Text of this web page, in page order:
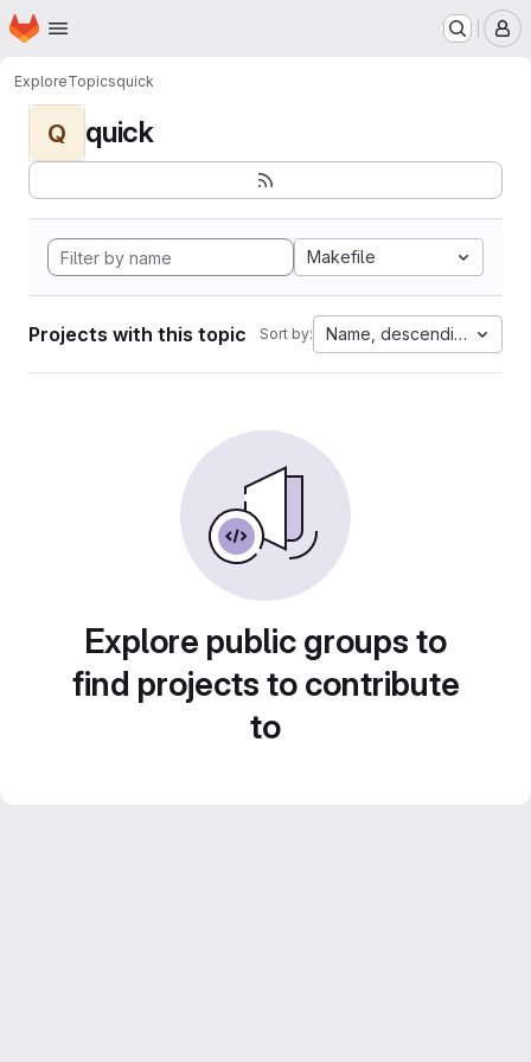
Skip to main content
Homepage
ExploreTopicsquick
Q quick
Makefile
Projects with this topic Sort by: Name, descending
Explore public groups to
find projects to contribute
to